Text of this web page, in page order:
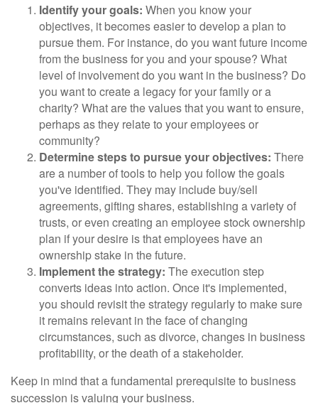
Identify your goals: When you know your
objectives, it becomes easier to develop a plan to
pursue them. For instance, do you want future income
from the business for you and your spouse? What
level of involvement do you want in the business? Do
you want to create a legacy for your family or a
charity? What are the values that you want to ensure,
perhaps as they relate to your employees or
community?
Determine steps to pursue your objectives: There
are a number of tools to help you follow the goals
you've identified. They may include buy/sell
agreements, gifting shares, establishing a variety of
trusts, or even creating an employee stock ownership
plan if your desire is that employees have an
ownership stake in the future.
Implement the strategy: The execution step
converts ideas into action. Once it's implemented,
you should revisit the strategy regularly to make sure
it remains relevant in the face of changing
circumstances, such as divorce, changes in business
profitability, or the death of a stakeholder.
Keep in mind that a fundamental prerequisite to business
succession is valuing your business.